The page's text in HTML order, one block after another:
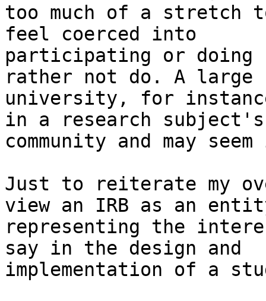
too much of a stretch
feel coerced into
participating or doing
rather not do. A large
university, for
in a research subject's
community and may
Just to reiterate my
view an IRB as an
representing the
say in the design and
implementation of a